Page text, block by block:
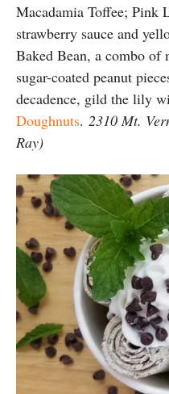
Macadamia Toffee; Pink
strawberry sauce and
Baked Bean, a combo of
sugar-coated peanut
decadence, gild the lily
Doughnuts. 2310 Mt.
Ray)